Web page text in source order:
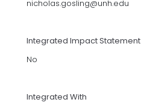
nicholas.gosling@unh.edu
Integrated Impact Statement
No
Integrated With